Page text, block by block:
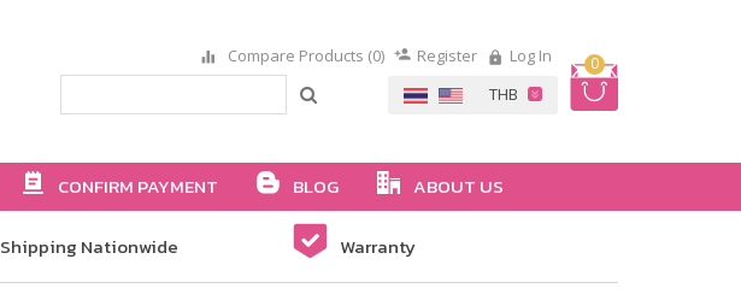
0
Compare Products (0) Register Log In
CONFIRM PAYMENT BLOG ABOUT US
Shipping Nationwide Warranty